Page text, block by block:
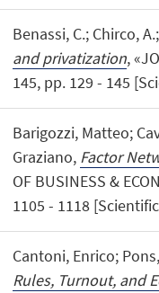
Benassi, C.; Chirco,
and privatization,
145, pp. 129 - 145
Barigozzi, Matteo;
Graziano, Factor
OF BUSINESS &
1105 - 1118
Cantoni, Enrico;
Rules, Turnout, and